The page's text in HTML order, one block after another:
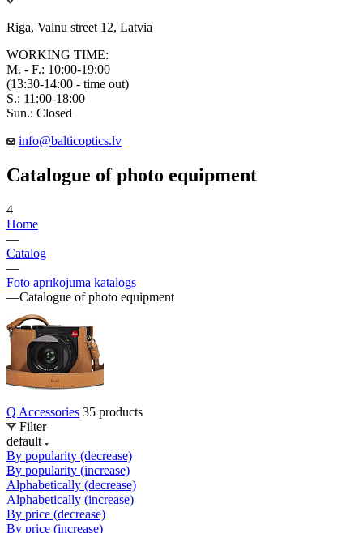
Riga, Valnu street 12, Latvia
WORKING TIME:
M. - F.: 10:00-19:00
(13:30-14:00 - time out)
S.: 11:00-18:00
Sun.: Closed
info@balticoptics.lv
Catalogue of photo equipment
4
Home
—
Catalog
—
Foto aprīkojuma katalogs
—Catalogue of photo equipment
Q Accessories 35 products
Filter
default
By popularity (decrease)
By popularity (increase)
Alphabetically (decrease)
Alphabetically (increase)
By price (decrease)
By price (increase)